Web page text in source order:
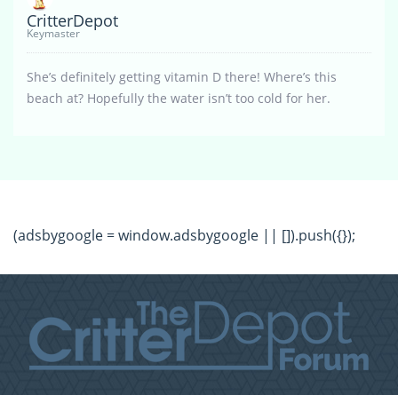
CritterDepot
Keymaster
She’s definitely getting vitamin D there! Where’s this
beach at? Hopefully the water isn’t too cold for her.
(adsbygoogle = window.adsbygoogle || []).push({});